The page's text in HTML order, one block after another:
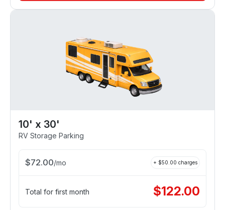
10' x 30'
RV Storage Parking
$72.00/mo + $50.00 charges
Total for first month $122.00